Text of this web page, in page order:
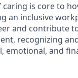
is core to
an inclusive
and contribute
recognizing
emotional, and